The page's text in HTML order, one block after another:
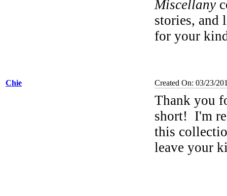
Miscellany
stories, and
for your
Chie Created On: 03/23/
Thank you
short! I'm
this
leave your